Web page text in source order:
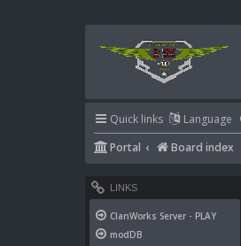
Quick links Language
Portal
Board index
LINKS
ClanWorks Server - PLAY
modDB